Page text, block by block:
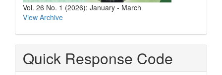
Vol. 26 No. 1 (2026): January - March
View Archive
Quick Response Code